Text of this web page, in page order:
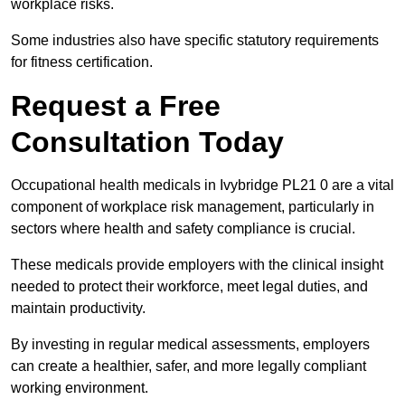
workplace risks.
Some industries also have specific statutory requirements
for fitness certification.
Request a Free
Consultation Today
Occupational health medicals in Ivybridge PL21 0 are a vital
component of workplace risk management, particularly in
sectors where health and safety compliance is crucial.
These medicals provide employers with the clinical insight
needed to protect their workforce, meet legal duties, and
maintain productivity.
By investing in regular medical assessments, employers
can create a healthier, safer, and more legally compliant
working environment.